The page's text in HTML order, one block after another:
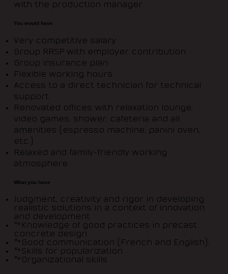
with the production manager
You would have
Very competitive salary
Group RRSP with employer contribution
Group insurance plan
Flexible working hours
Access to a direct technician for technical
support
Renovated offices with relaxation lounge,
video games, shower, cafeteria and all
amenities (espresso machine, panini oven,
etc.)
Relaxed and family-friendly working
atmosphere
What you have
Judgment, creativity and rigor in developing
realistic solutions in a context of innovation
and development
Knowledge of good practices in precast
concrete design
Good communication (French and English);
Skills for popularization
Organizational skills